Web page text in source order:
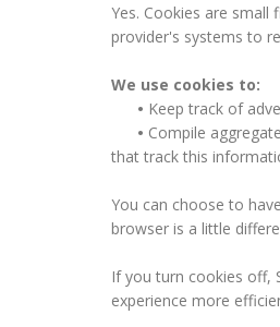
Yes. Cookies are
provider's systems to
We use cookies to:
• Keep track of
• Compile
that track this
You can choose to
browser is a little
If you turn cookies off,
experience more